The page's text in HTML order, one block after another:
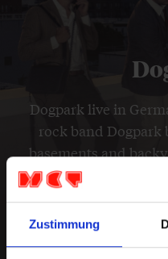
Zustimmung
Dogpark live in
rock band Dogpark
basements and
https://